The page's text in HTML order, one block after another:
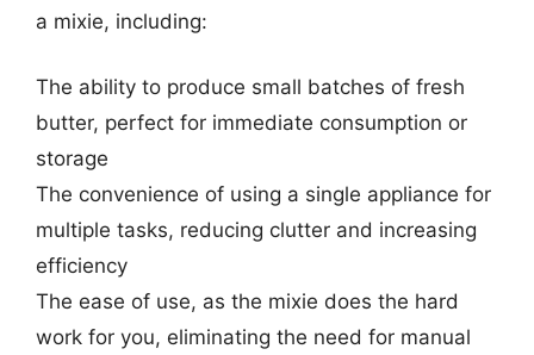
a mixie, including:
The ability to produce small batches of fresh
butter, perfect for immediate consumption or
storage
The convenience of using a single appliance for
multiple tasks, reducing clutter and increasing
efficiency
The ease of use, as the mixie does the hard
work for you, eliminating the need for manual